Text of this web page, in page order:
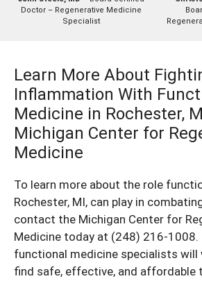
Doctor – Regenerative Medicine
Specialist
Learn More About
Inflammation With
Medicine in Rochester,
Michigan Center for
Medicine
To learn more about the role
Rochester, MI, can play in
contact the Michigan Center for
Medicine today at (248) 216-1008.
functional medicine specialists will
find safe, effective, and